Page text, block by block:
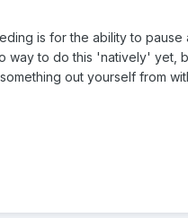
is for the ability to pause
way to do this 'natively' yet,
out yourself from